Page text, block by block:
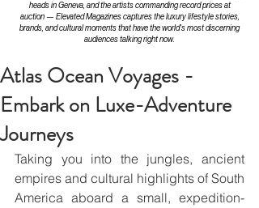
heads in Geneva, and the artists commanding record prices at
auction — Elevated Magazines captures the luxury lifestyle stories,
brands, and cultural moments that have the world's most discerning
audiences talking right now.
Atlas Ocean Voyages -
Embark on Luxe-Adventure
Journeys
Taking you into the jungles, ancient
empires and cultural highlights of South
America aboard a small, expedition-